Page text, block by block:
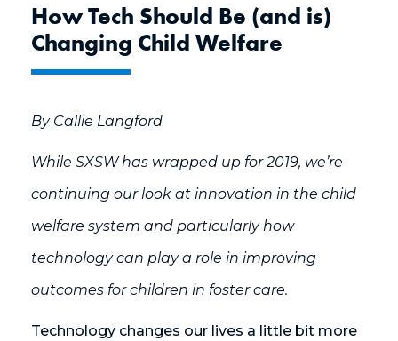
How Tech Should Be (and is)
Changing Child Welfare
By Callie Langford
While SXSW has wrapped up for 2019, we’re
continuing our look at innovation in the child
welfare system and particularly how
technology can play a role in improving
outcomes for children in foster care.
Technology changes our lives a little bit more